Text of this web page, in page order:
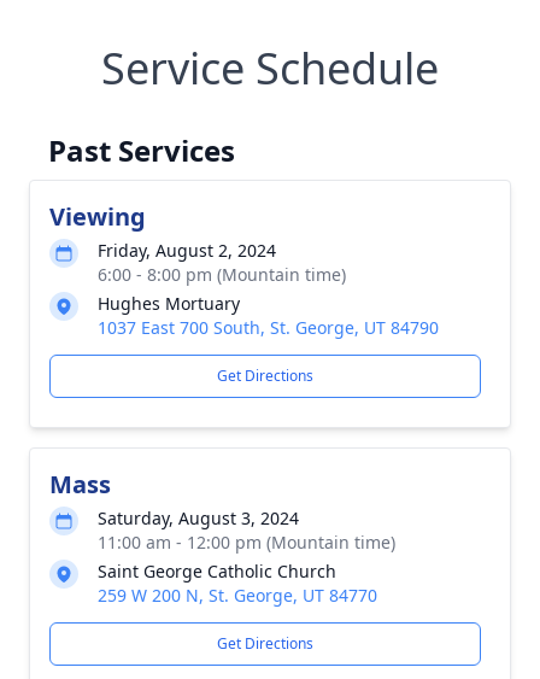
Service Schedule
Past Services
Viewing
Friday, August 2, 2024
6:00 - 8:00 pm (Mountain time)
Hughes Mortuary
1037 East 700 South, St. George, UT 84790
Get Directions
Mass
Saturday, August 3, 2024
11:00 am - 12:00 pm (Mountain time)
Saint George Catholic Church
259 W 200 N, St. George, UT 84770
Get Directions